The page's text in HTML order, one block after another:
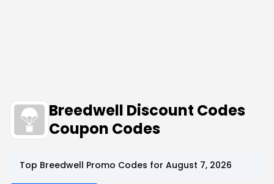
Breedwell Discount Codes
Coupon Codes
Top Breedwell Promo Codes for August 7, 2026